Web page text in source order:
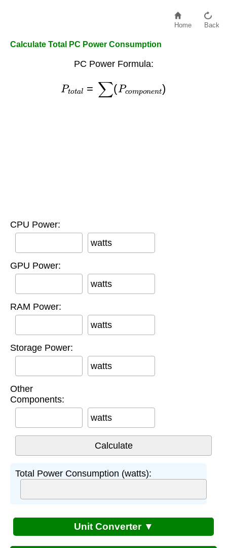
Home Back
Calculate Total PC Power Consumption
PC Power Formula:
∑(P
CPU Power:
watts
GPU Power:
watts
RAM Power:
watts
Storage Power:
watts
Other
Components:
watts
Total Power Consumption (watts):
Unit Converter ▼